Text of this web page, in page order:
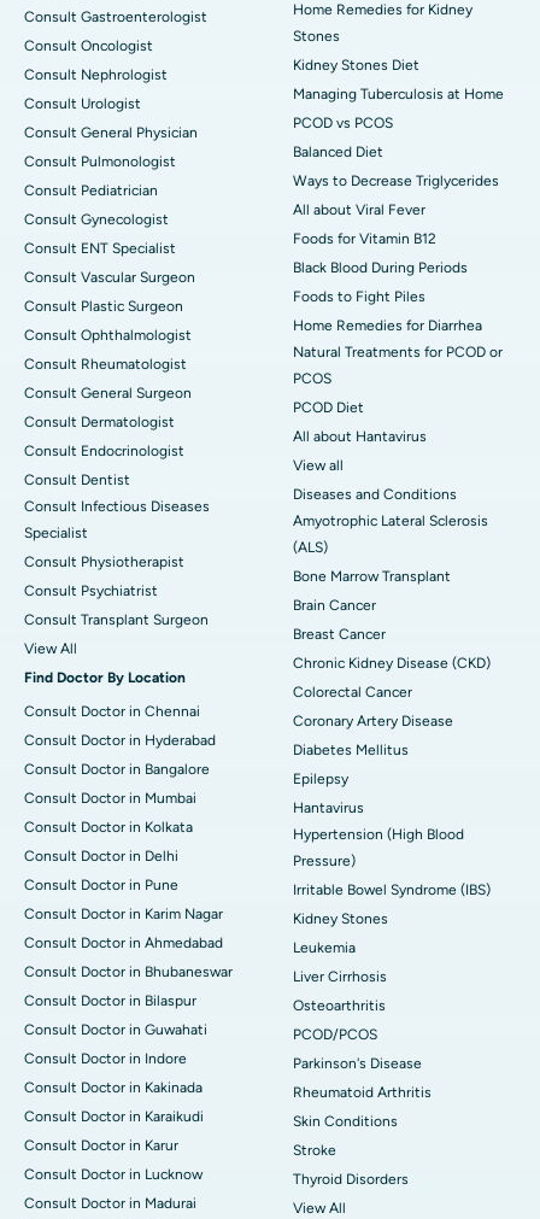
Consult Gastroenterologist
Consult Oncologist
Consult Nephrologist
Consult Urologist
Consult General Physician
Consult Pulmonologist
Consult Pediatrician
Consult Gynecologist
Consult ENT Specialist
Consult Vascular Surgeon
Consult Plastic Surgeon
Consult Ophthalmologist
Consult Rheumatologist
Consult General Surgeon
Consult Dermatologist
Consult Endocrinologist
Consult Dentist
Consult Infectious Diseases
Specialist
Consult Physiotherapist
Consult Psychiatrist
Consult Transplant Surgeon
View All
Find Doctor By Location
Consult Doctor in Chennai
Consult Doctor in Hyderabad
Consult Doctor in Bangalore
Consult Doctor in Mumbai
Consult Doctor in Kolkata
Consult Doctor in Delhi
Consult Doctor in Pune
Consult Doctor in Karim Nagar
Consult Doctor in Ahmedabad
Consult Doctor in Bhubaneswar
Consult Doctor in Bilaspur
Consult Doctor in Guwahati
Consult Doctor in Indore
Consult Doctor in Kakinada
Consult Doctor in Karaikudi
Consult Doctor in Karur
Consult Doctor in Lucknow
Consult Doctor in Madurai
Home Remedies for Kidney
Stones
Kidney Stones Diet
Managing Tuberculosis at Home
PCOD vs PCOS
Balanced Diet
Ways to Decrease Triglycerides
All about Viral Fever
Foods for Vitamin B12
Black Blood During Periods
Foods to Fight Piles
Home Remedies for Diarrhea
Natural Treatments for PCOD or
PCOS
PCOD Diet
All about Hantavirus
View all
Diseases and Conditions
Amyotrophic Lateral Sclerosis
(ALS)
Bone Marrow Transplant
Brain Cancer
Breast Cancer
Chronic Kidney Disease (CKD)
Colorectal Cancer
Coronary Artery Disease
Diabetes Mellitus
Epilepsy
Hantavirus
Hypertension (High Blood
Pressure)
Irritable Bowel Syndrome (IBS)
Kidney Stones
Leukemia
Liver Cirrhosis
Osteoarthritis
PCOD/PCOS
Parkinson's Disease
Rheumatoid Arthritis
Skin Conditions
Stroke
Thyroid Disorders
View All